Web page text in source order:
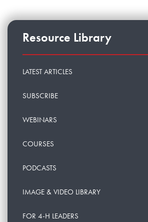
Resource Library
LATEST ARTICLES
SUBSCRIBE
WEBINARS
COURSES
PODCASTS
IMAGE & VIDEO LIBRARY
FOR 4-H LEADERS